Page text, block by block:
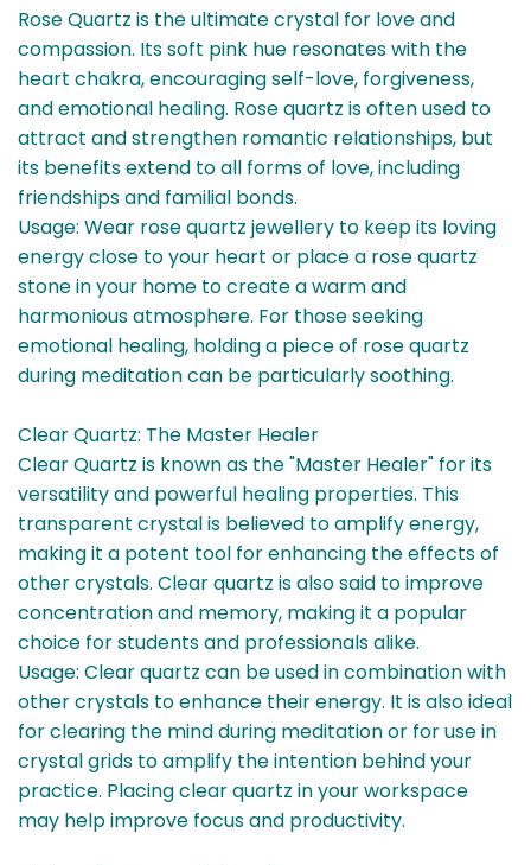
Rose Quartz is the ultimate crystal for love and
compassion. Its soft pink hue resonates with the
heart chakra, encouraging self-love, forgiveness,
and emotional healing. Rose quartz is often used to
attract and strengthen romantic relationships, but
its benefits extend to all forms of love, including
friendships and familial bonds.
Usage: Wear rose quartz jewellery to keep its loving
energy close to your heart or place a rose quartz
stone in your home to create a warm and
harmonious atmosphere. For those seeking
emotional healing, holding a piece of rose quartz
during meditation can be particularly soothing.
Clear Quartz: The Master Healer
Clear Quartz is known as the "Master Healer" for its
versatility and powerful healing properties. This
transparent crystal is believed to amplify energy,
making it a potent tool for enhancing the effects of
other crystals. Clear quartz is also said to improve
concentration and memory, making it a popular
choice for students and professionals alike.
Usage: Clear quartz can be used in combination with
other crystals to enhance their energy. It is also ideal
for clearing the mind during meditation or for use in
crystal grids to amplify the intention behind your
practice. Placing clear quartz in your workspace
may help improve focus and productivity.